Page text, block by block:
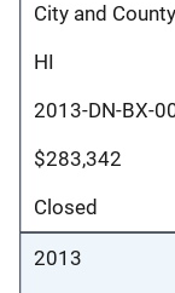
City and
HI
2013-DN-BX-
$283,342
Closed
2013